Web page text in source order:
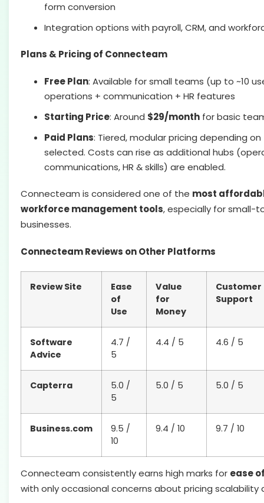
form conversion
Integration options with payroll, CRM, and
Plans & Pricing of Connecteam
Free Plan: Available for small teams (up to ~10
operations + communication + HR features
Starting Price: Around $29/month for basic
Paid Plans: Tiered, modular pricing depending
selected. Costs can rise as additional hubs
communications, HR & skills) are enabled.
Connecteam is considered one of the most
workforce management tools, especially for small-
businesses.
Connecteam Reviews on Other Platforms
Review Site
Ease
of
Use
Value
for
Money
Customer
Support
Software
Advice
4.7 /
5
4.4 / 5 4.6 / 5
Capterra
5.0 /
5
5.0 / 5 5.0 / 5
Business.com
9.5 /
10
9.4 / 10 9.7 / 10
Connecteam consistently earns high marks for ease
with only occasional concerns about pricing scalability